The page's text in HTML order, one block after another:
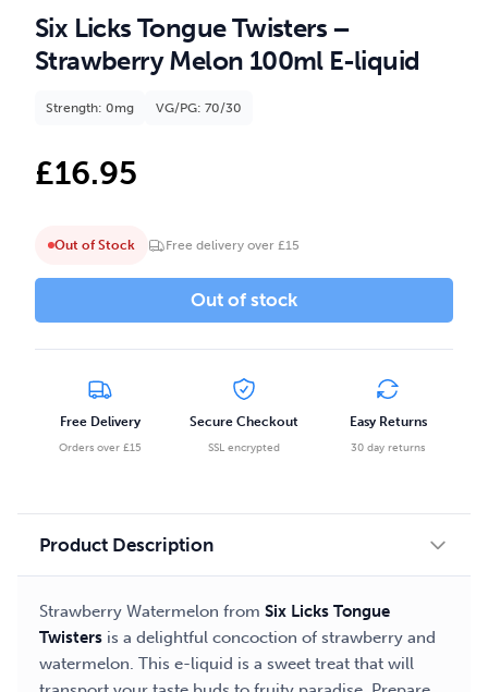
Six Licks Tongue Twisters –
Strawberry Melon 100ml E-liquid
Strength: 0mg VG/PG: 70/30
£16.95
Out of Stock Free delivery over £15
Out of stock
Free Delivery
Orders over £15
Secure Checkout
SSL encrypted
Easy Returns
30 day returns
Product Description
Strawberry Watermelon from Six Licks Tongue
Twisters is a delightful concoction of strawberry and
watermelon. This e-liquid is a sweet treat that will